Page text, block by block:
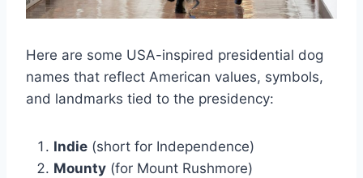
Here are some USA-inspired presidential dog
names that reflect American values, symbols,
and landmarks tied to the presidency:
Indie (short for Independence)
Mounty (for Mount Rushmore)